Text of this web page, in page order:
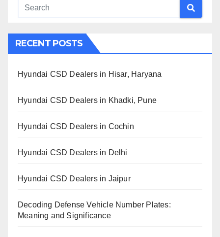
RECENT POSTS
Hyundai CSD Dealers in Hisar, Haryana
Hyundai CSD Dealers in Khadki, Pune
Hyundai CSD Dealers in Cochin
Hyundai CSD Dealers in Delhi
Hyundai CSD Dealers in Jaipur
Decoding Defense Vehicle Number Plates:
Meaning and Significance